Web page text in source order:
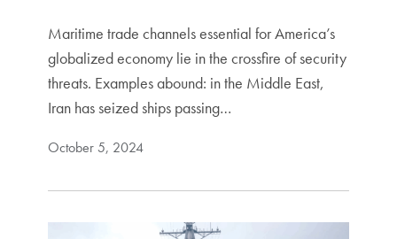
Maritime trade channels essential for America’s
globalized economy lie in the crossfire of security
threats. Examples abound: in the Middle East,
Iran has seized ships passing…
October 5, 2024